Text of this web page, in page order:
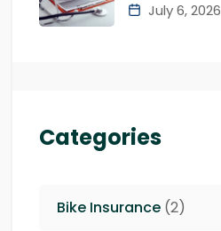
July 6, 2026
Categories
Bike Insurance (2)